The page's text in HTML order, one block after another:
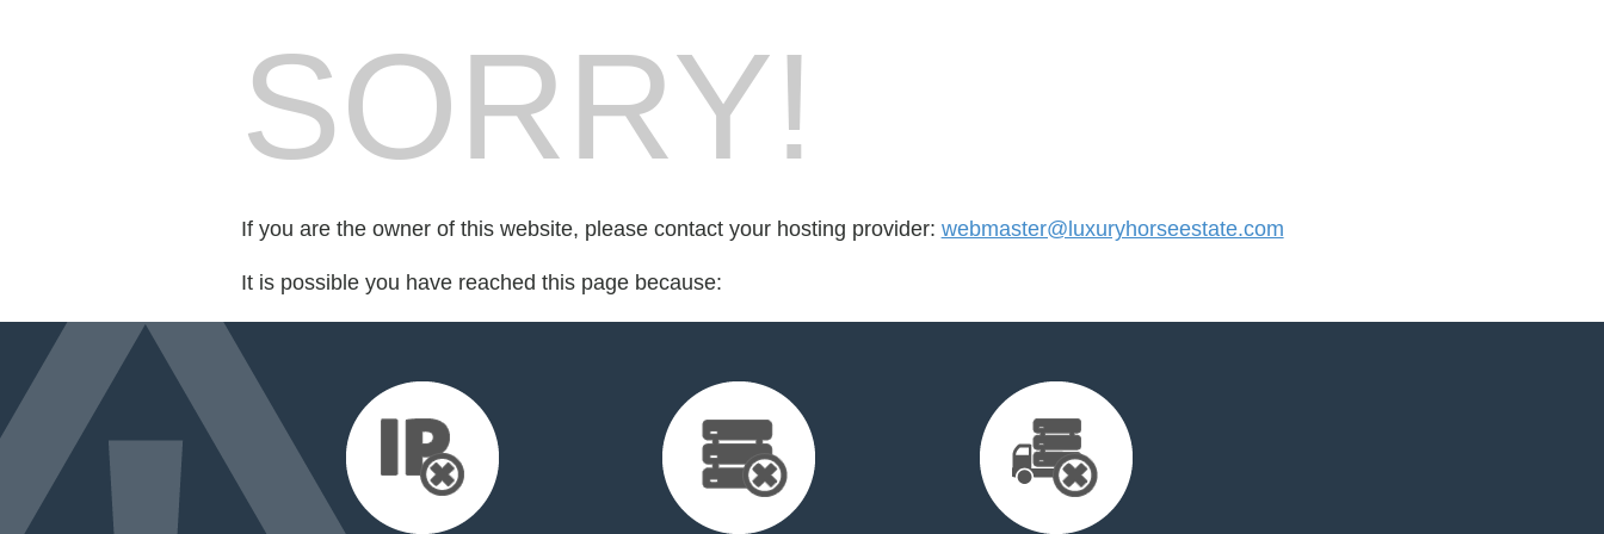
SORRY!
If you are the owner of this website, please contact your hosting provider: webmaster@luxuryhorseestate.com
It is possible you have reached this page because: